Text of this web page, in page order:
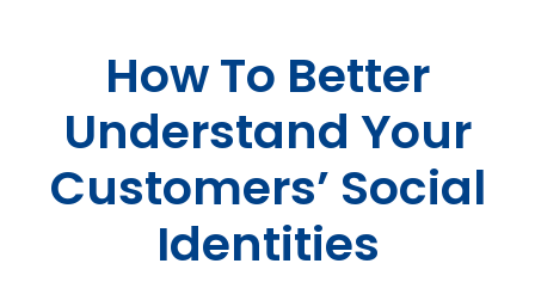
How To Better
Understand Your
Customers’ Social
Identities